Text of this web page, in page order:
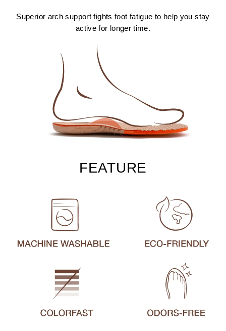
Superior arch support fights foot fatigue to help you stay
active for longer time.
FEATURE